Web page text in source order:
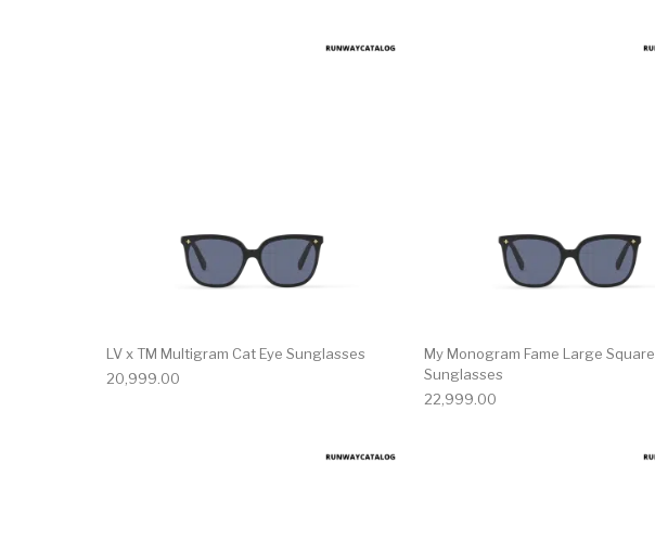
LV x TM Multigram Cat Eye Sunglasses
20,999.00
My Monogram Fame Large Square
Sunglasses
22,999.00